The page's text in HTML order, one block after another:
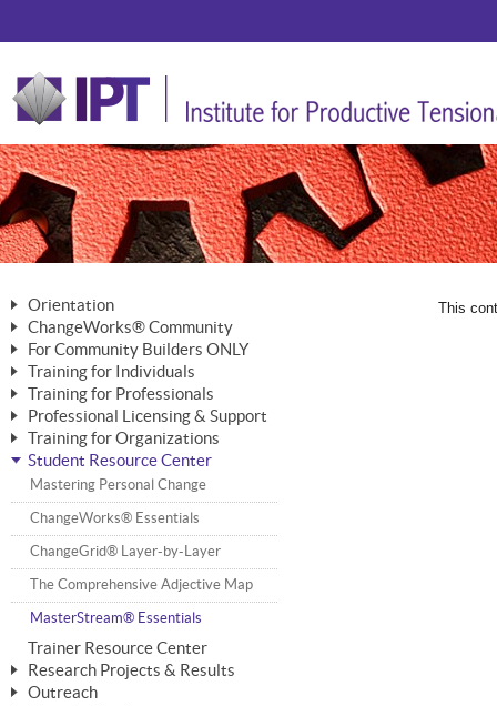
Orientation
The Nature of Change
The Merging of Brilliance
The ChangeGrid®
In the Interest of Transparency
ChangeWorks® Community
Member Benefits
Activating Your Membership
Building a Career That Matters
ChangeWorks® Forum
For Community Builders ONLY
Are YOU a Community Builder?
Training for Individuals
Mastering Personal Change
MasterStream® Essentials
Training for Professionals
ChangeWorks® Professional
ChangeWorks® Practitioner
ChangeWorks® Master Practitioner
ChangeWorks® Trainer
MasterStream® Trainer
Pride-Based Leadership® Trainer
Professional Licensing & Support
Licensing & Support Fees
Training for Organizations
ChangeWorks®
MasterStream®
Pride-Based Leadership®
Student Resource Center
Mastering Personal Change
ChangeWorks® Essentials
ChangeGrid® Layer-by-Layer
The Comprehensive Adjective Map
MasterStream® Essentials
Trainer Resource Center
Research Projects & Results
ChangeWorks Heuristic Study
Outreach
This